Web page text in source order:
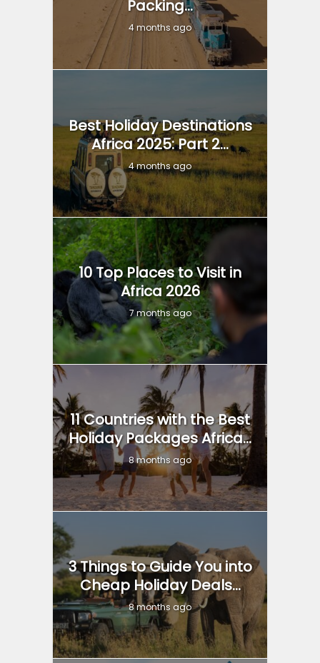
Packing...
4 months ago
Best Holiday Destinations
Africa 2025: Part 2...
4 months ago
10 Top Places to Visit in
Africa 2026
7 months ago
11 Countries with the Best
Holiday Packages Africa...
8 months ago
3 Things to Guide You into
Cheap Holiday Deals...
8 months ago